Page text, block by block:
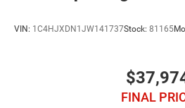
VIN: 1C4HJXDN1JW141737Stock: 81165
FINAL